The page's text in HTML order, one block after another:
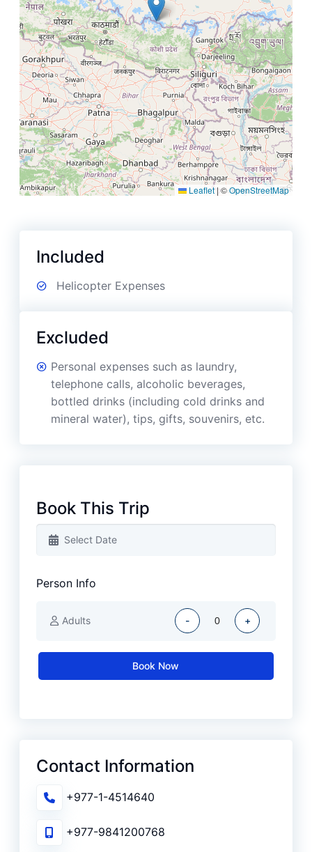
Leaflet | ©OpenStreetMap
Included
Helicopter Expenses
Excluded
Personal expenses such as laundry,
telephone calls, alcoholic beverages,
bottled drinks (including cold drinks and
mineral water), tips, gifts, souvenirs, etc.
Book This Trip
Person Info
Adults - +
Book Now
Contact Information
+977-1-4514640
+977-9841200768